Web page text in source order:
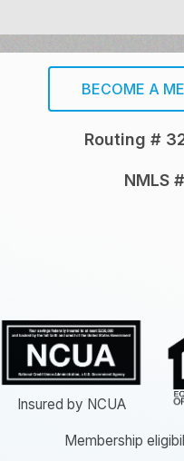
BECOME A
Routing #
NMLS
Insured by NCUA
Membership